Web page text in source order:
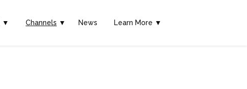
▼ Channels ▼ News Learn More ▼